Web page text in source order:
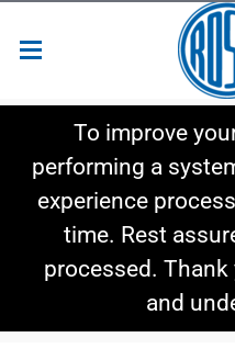
Shop By Category
Shop By Style
To improve
performing a
experience
time. Rest
processed.
and